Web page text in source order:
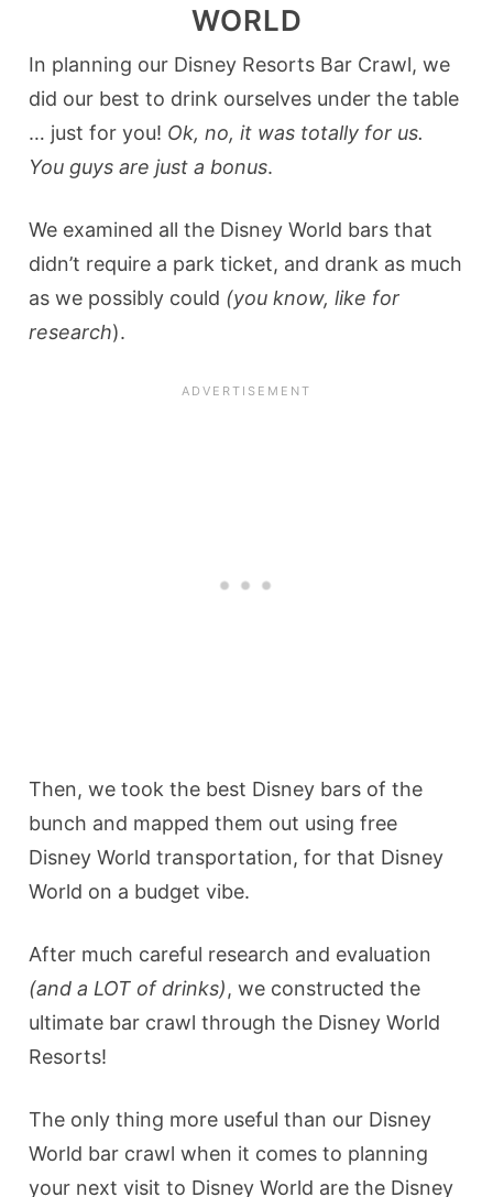
WORLD
In planning our Disney Resorts Bar Crawl, we
did our best to drink ourselves under the table
… just for you! Ok, no, it was totally for us.
You guys are just a bonus.
We examined all the Disney World bars that
didn’t require a park ticket, and drank as much
as we possibly could (you know, like for
research).
Then, we took the best Disney bars of the
bunch and mapped them out using free
Disney World transportation, for that Disney
World on a budget vibe.
After much careful research and evaluation
(and a LOT of drinks), we constructed the
ultimate bar crawl through the Disney World
Resorts!
The only thing more useful than our Disney
World bar crawl when it comes to planning
your next visit to Disney World are the Disney